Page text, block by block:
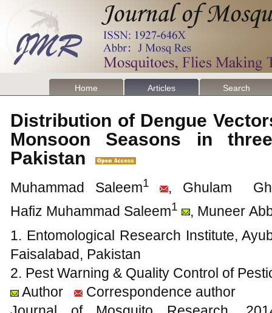
Home Articles Search
Distribution of Dengue
Monsoon Seasons in
Pakistan
Muhammad Saleem1
, Ghulam
Hafiz Muhammad Saleem1
, Muneer
1. Entomological Research Institute,
Faisalabad, Pakistan
2. Pest Warning & Quality Control of
Author
Correspondence author